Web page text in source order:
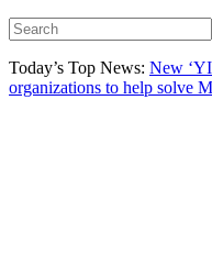
Today’s Top News: New
organizations to help solve